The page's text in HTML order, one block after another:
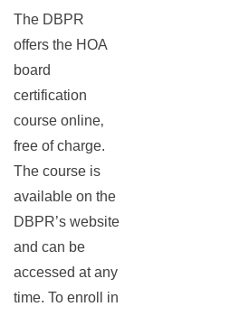
The DBPR
offers the HOA
board
certification
course online‚
free of charge.
The course is
available on the
DBPR’s website
and can be
accessed at any
time. To enroll in